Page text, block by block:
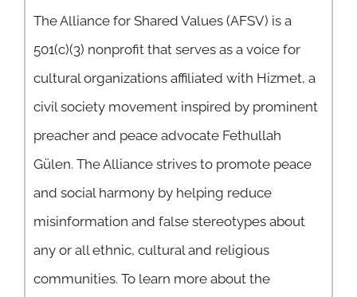
The Alliance for Shared Values (AFSV) is a
501(c)(3) nonprofit that serves as a voice for
cultural organizations affiliated with Hizmet, a
civil society movement inspired by prominent
preacher and peace advocate Fethullah
Gülen. The Alliance strives to promote peace
and social harmony by helping reduce
misinformation and false stereotypes about
any or all ethnic, cultural and religious
communities. To learn more about the